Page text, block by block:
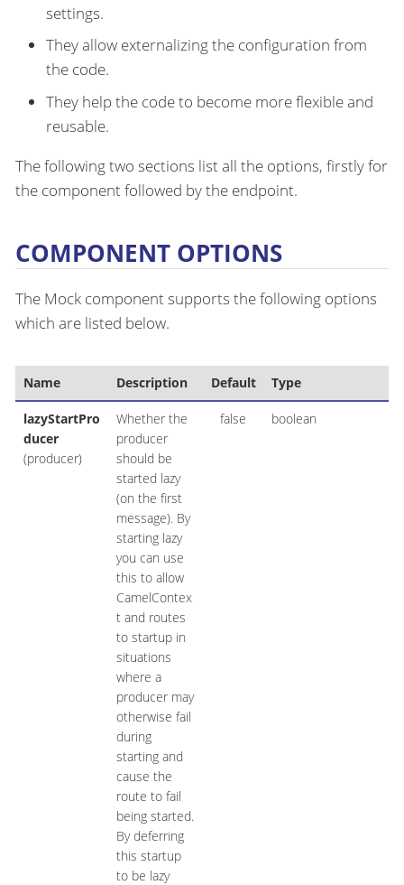
settings.
They allow externalizing the configuration from
the code.
They help the code to become more flexible and
reusable.
The following two sections list all the options, firstly for
the component followed by the endpoint.
COMPONENT OPTIONS
The Mock component supports the following options
which are listed below.
Name Description Default Type
lazyStartPro
ducer
(producer)
Whether the
producer
should be
started lazy
(on the first
message). By
starting lazy
you can use
this to allow
CamelContex
t and routes
to startup in
situations
where a
producer may
otherwise fail
during
starting and
cause the
route to fail
being started.
By deferring
this startup
to be lazy
false boolean